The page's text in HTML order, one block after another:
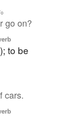
。
go on?
to be
cars.